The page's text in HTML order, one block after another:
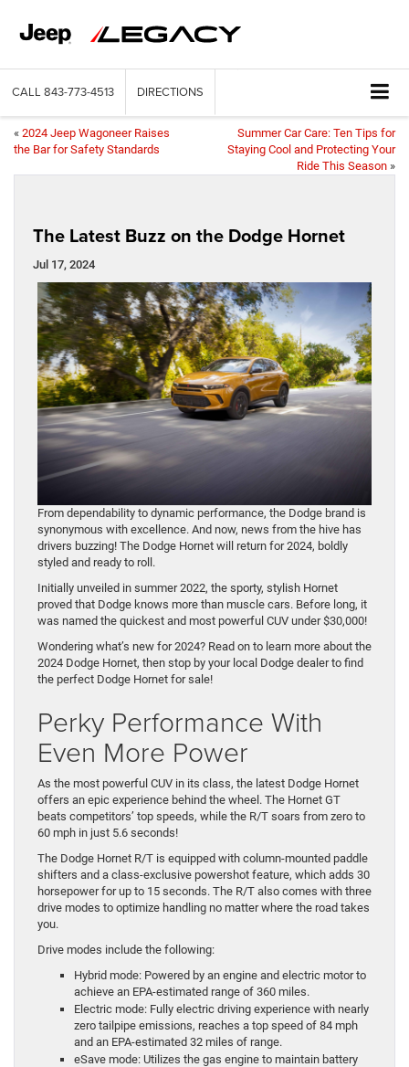
CALL 843-773-4513 DIRECTIONS
« 2024 Jeep Wagoneer Raises
the Bar for Safety Standards
Summer Car Care: Ten Tips for
Staying Cool and Protecting Your
Ride This Season »
The Latest Buzz on the Dodge Hornet
Jul 17, 2024
From dependability to dynamic performance, the Dodge brand is
synonymous with excellence. And now, news from the hive has
drivers buzzing! The Dodge Hornet will return for 2024, boldly
styled and ready to roll.
Initially unveiled in summer 2022, the sporty, stylish Hornet
proved that Dodge knows more than muscle cars. Before long, it
was named the quickest and most powerful CUV under $30,000!
Wondering what’s new for 2024? Read on to learn more about the
2024 Dodge Hornet, then stop by your local Dodge dealer to find
the perfect Dodge Hornet for sale!
Perky Performance With
Even More Power
As the most powerful CUV in its class, the latest Dodge Hornet
offers an epic experience behind the wheel. The Hornet GT
beats competitors’ top speeds, while the R/T soars from zero to
60 mph in just 5.6 seconds!
The Dodge Hornet R/T is equipped with column-mounted paddle
shifters and a class-exclusive powershot feature, which adds 30
horsepower for up to 15 seconds. The R/T also comes with three
drive modes to optimize handling no matter where the road takes
you.
Drive modes include the following:
Hybrid mode: Powered by an engine and electric motor to
achieve an EPA-estimated range of 360 miles.
Electric mode: Fully electric driving experience with nearly
zero tailpipe emissions, reaches a top speed of 84 mph
and an EPA-estimated 32 miles of range.
eSave mode: Utilizes the gas engine to maintain battery